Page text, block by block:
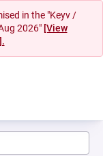
in the "Keyv /
2026" [View